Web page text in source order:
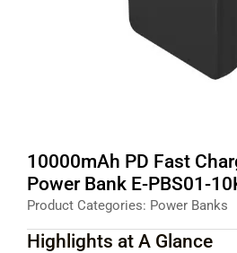
10000mAh PD Fast
Power Bank E-PBS01-
Product Categories: Power Banks
Highlights at A Glance